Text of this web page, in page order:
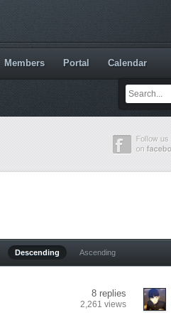
Members Portal Calendar
Descending Ascending
8 replies
2,261 views